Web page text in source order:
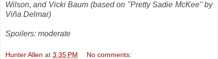
Wilson, and Vicki Baum (based on "Pretty Sadie McKee" by
Viña Delmar)
Spoilers: moderate
Hunter Allen at 3:35 PM No comments: